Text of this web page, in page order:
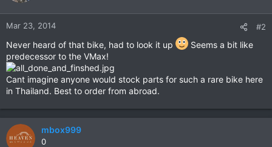
Mar 23, 2014 #2
Never heard of that bike, had to look it up
Seems a bit like
predecessor to the VMax!
Cant imagine anyone would stock parts for such a rare bike here
in Thailand. Best to order from abroad.
mbox999
0